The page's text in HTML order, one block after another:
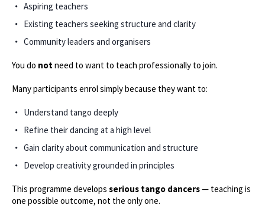
Aspiring teachers
Existing teachers seeking structure and clarity
Community leaders and organisers
You do notneed to want to teach professionally to join.
Many participants enrol simply because they want to:
Understand tango deeply
Refine their dancing at a high level
Gain clarity about communication and structure
Develop creativity grounded in principles
This programme developsserious tango dancers— teaching is
one possible outcome, not the only one.